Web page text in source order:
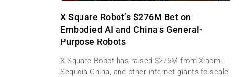
X Square Robot’s $276M Bet on
Embodied AI and China’s General-
Purpose Robots
X Square Robot has raised $276M from Xiaomi,
Sequoia China, and other internet giants to scale